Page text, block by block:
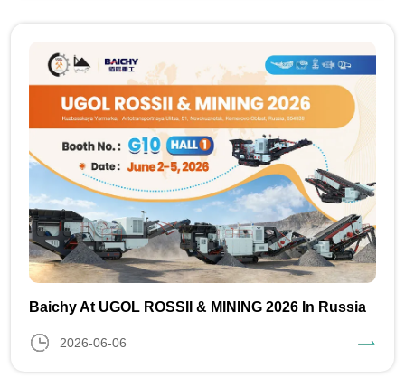
Baichy At UGOL ROSSII & MINING 2026 In Russia
2026-06-06